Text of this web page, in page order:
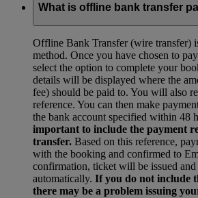
What is offline bank transfer
Offline Bank Transfer (wire transfer)
method. Once you have chosen to
select the option to complete your
details will be displayed where the
fee) should be paid to. You will also
reference. You can then make
the bank account specified within 48
important to include the payment
transfer. Based on this reference,
with the booking and confirmed to
confirmation, ticket will be issued and
automatically. If you do not include
there may be a problem issuing